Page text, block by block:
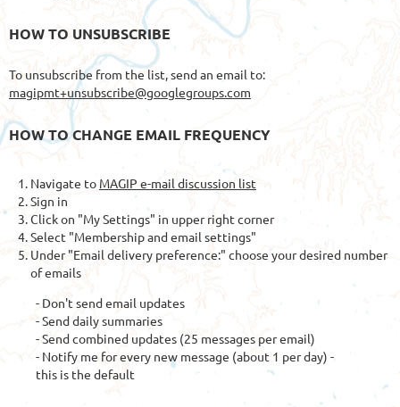
HOW TO UNSUBSCRIBE
To unsubscribe from the list, send an email to:
magipmt+unsubscribe@googlegroups.com
HOW TO CHANGE EMAIL FREQUENCY
Navigate to MAGIP e-mail discussion list
Sign in
Click on "My Settings" in upper right corner
Select "Membership and email settings"
Under "Email delivery preference:" choose your desired number
of emails
- Don't send email updates
- Send daily summaries
- Send combined updates (25 messages per email)
- Notify me for every new message (about 1 per day) -
this is the default